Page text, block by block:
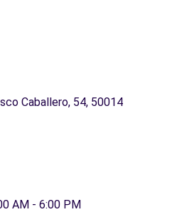
Caballero, 54, 50014
AM - 6:00 PM